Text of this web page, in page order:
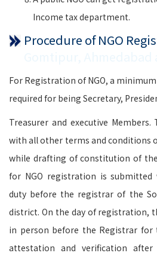
Income tax department.
Procedure of NGO
For Registration of NGO, a
required for being Secretary,
Treasurer and executive
with all other terms and conditions
while drafting of constitution of
for NGO registration is
duty before the registrar of the
district. On the day of registration,
in person before the Registrar for
attestation and verification